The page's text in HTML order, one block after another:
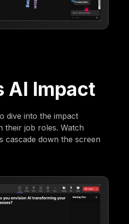
AI Impact
dive into the impact
their job roles. Watch
cascade down the screen